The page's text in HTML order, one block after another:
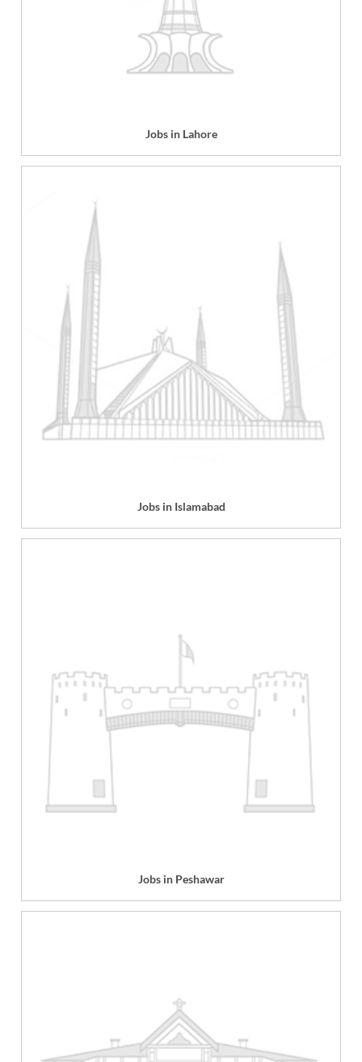
Jobs in Lahore
Jobs in Islamabad
Jobs in Peshawar